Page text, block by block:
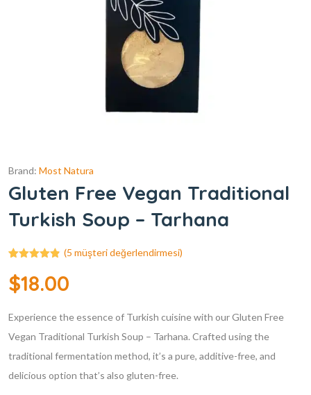
Brand: Most Natura
Gluten Free Vegan Traditional
Turkish Soup – Tarhana
puanına
dayanarak 5
aldı
(5 müşteri değerlendirmesi)
$18.00
Experience the essence of Turkish cuisine with our Gluten Free
Vegan Traditional Turkish Soup – Tarhana. Crafted using the
traditional fermentation method, it’s a pure, additive-free, and
delicious option that’s also gluten-free.